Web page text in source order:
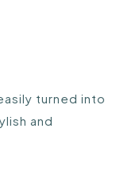
turned into
and